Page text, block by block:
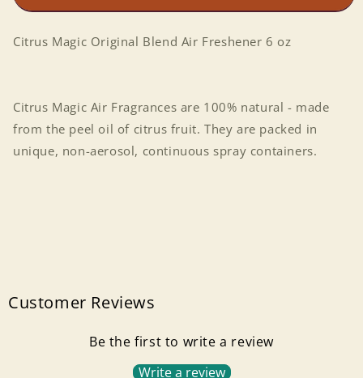
6
6
Citrus Magic Original Blend Air Freshener 6 oz
Citrus Magic Air Fragrances are 100% natural - made
from the peel oil of citrus fruit. They are packed in
unique, non-aerosol, continuous spray containers.
Customer Reviews
Be the first to write a review
Write a review